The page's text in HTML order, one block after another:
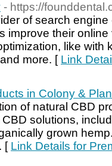
- https://
of search
improve their
like with
more. [ Link
in Colony &
of natural CBD
solutions,
grown
[ Link Details for